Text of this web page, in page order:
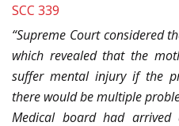
SCC 339
“Supreme Court considered
which revealed that the
suffer mental injury if the
there would be multiple
Medical board had